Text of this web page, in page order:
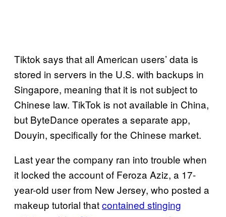
Tiktok says that all American users’ data is
stored in servers in the U.S. with backups in
Singapore, meaning that it is not subject to
Chinese law. TikTok is not available in China,
but ByteDance operates a separate app,
Douyin, specifically for the Chinese market.
Last year the company ran into trouble when
it locked the account of Feroza Aziz, a 17-
year-old user from New Jersey, who posted a
makeup tutorial thatcontained stinging